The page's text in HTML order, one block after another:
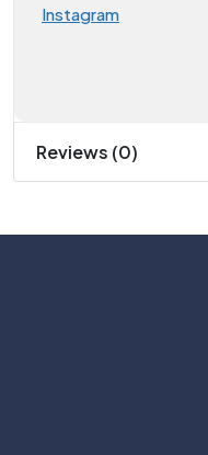
Instagram
Reviews (0)